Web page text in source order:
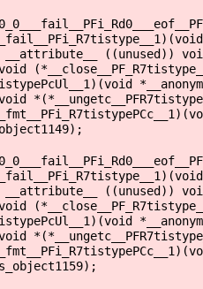
__attribute__ ((unused))
__attribute__ ((unused))